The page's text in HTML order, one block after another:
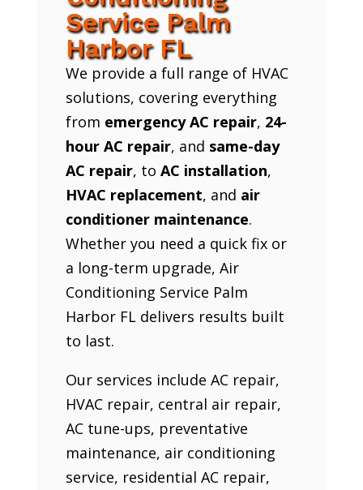
Service Palm
Harbor FL
We provide a full range of HVAC
solutions, covering everything
from emergency AC repair, 24-
hour AC repair, and same-day
AC repair, to AC installation,
HVAC replacement, and air
conditioner maintenance.
Whether you need a quick fix or
a long-term upgrade, Air
Conditioning Service Palm
Harbor FL delivers results built
to last.
Our services include AC repair,
HVAC repair, central air repair,
AC tune-ups, preventative
maintenance, air conditioning
service, residential AC repair,